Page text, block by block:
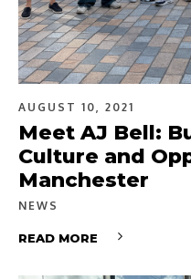
AUGUST 10, 2021
Meet AJ Bell:
Culture and
Manchester
NEWS
READ MORE